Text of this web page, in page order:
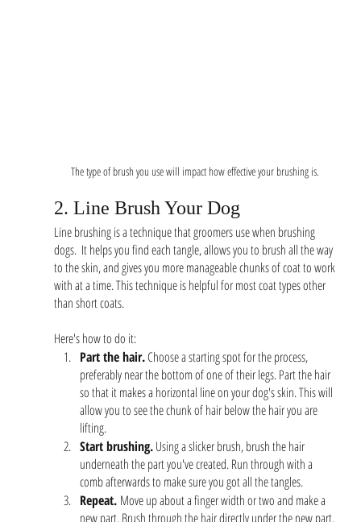
The type of brush you use will impact how effective your brushing is.
2. Line Brush Your Dog
Line brushing is a technique that groomers use when brushing
dogs.  It helps you find each tangle, allows you to brush all the way
to the skin, and gives you more manageable chunks of coat to work
with at a time. This technique is helpful for most coat types other
than short coats.
Here's how to do it:
Part the hair. Choose a starting spot for the process,
preferably near the bottom of one of their legs. Part the hair
so that it makes a horizontal line on your dog's skin. This will
allow you to see the chunk of hair below the hair you are
lifting.
Start brushing. Using a slicker brush, brush the hair
underneath the part you've created. Run through with a
comb afterwards to make sure you got all the tangles.
Repeat. Move up about a finger width or two and make a
new part. Brush through the hair directly under the new part.